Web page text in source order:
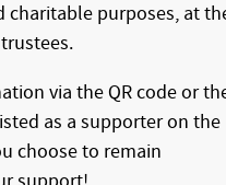
charitable purposes, at
via the QR code or
as a supporter on the
choose to remain